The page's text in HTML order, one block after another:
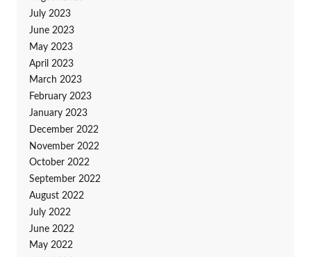
July 2023
June 2023
May 2023
April 2023
March 2023
February 2023
January 2023
December 2022
November 2022
October 2022
September 2022
August 2022
July 2022
June 2022
May 2022